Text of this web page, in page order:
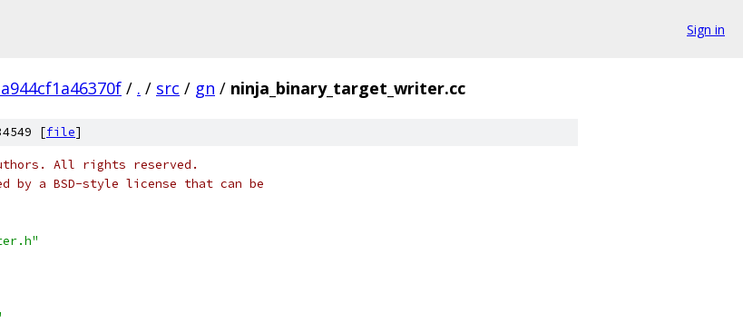
Sign in
/ . / src / gn / ninja_binary_target_writer.cc
[file]
All rights reserved.
by a BSD-style license that can be